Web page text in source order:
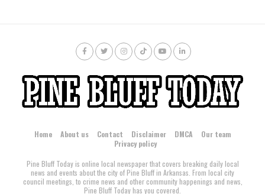
Home About us Contact Disclaimer DMCA
Our team
Privacy policy
Pine Bluff Today is online local newspaper that covers breaking daily local
news and events about the city of Pine Bluff in Arkansas. From local city
council meetings, to crime news and other community happenings and news,
Pine Bluff Today has you covered.